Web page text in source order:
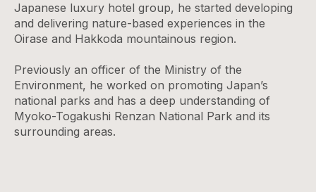
Japanese luxury hotel group, he started developing
and delivering nature-based experiences in the
Oirase and Hakkoda mountainous region.
Previously an officer of the Ministry of the
Environment, he worked on promoting Japan’s
national parks and has a deep understanding of
Myoko-Togakushi Renzan National Park and its
surrounding areas.